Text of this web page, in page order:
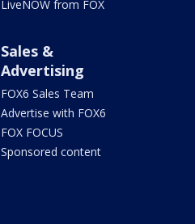
LiveNOW from FOX
Sales &
Advertising
FOX6 Sales Team
Advertise with FOX6
FOX FOCUS
Sponsored content